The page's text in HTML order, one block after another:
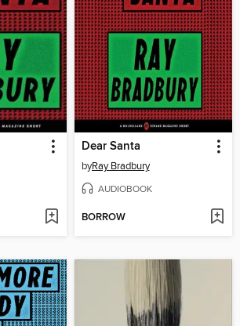
Dear Santa
byRay Bradbury
AUDIOBOOK
BORROW